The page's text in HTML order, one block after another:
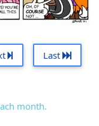
Last
month.